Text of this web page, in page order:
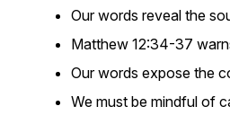
Our words reveal the
Matthew 12:34-37
Our words expose the
We must be mindful of